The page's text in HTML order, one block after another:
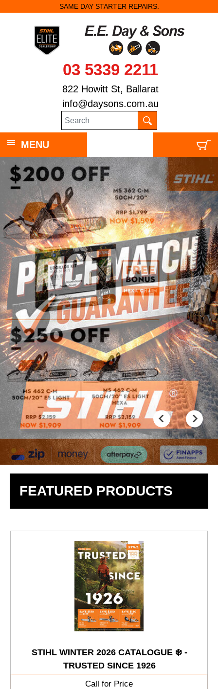
SAME DAY STARTER REPAIRS.
03 5339 2211
822 Howitt St, Ballarat
info@daysons.com.au
MENU
FEATURED PRODUCTS
STIHL WINTER 2026 CATALOGUE ❄️ -
TRUSTED SINCE 1926
Call for Price